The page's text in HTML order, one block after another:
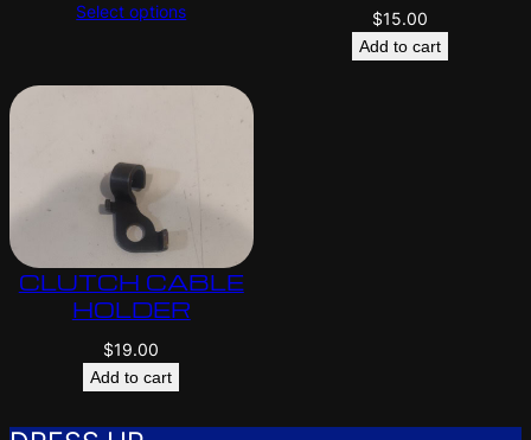
Select options
$15.00
Add to cart
CLUTCH CABLE
HOLDER
$19.00
Add to cart